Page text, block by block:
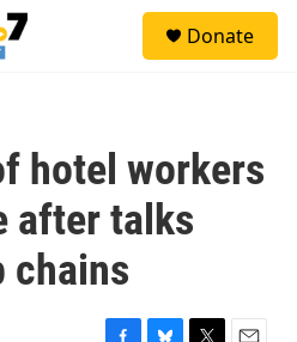
Donate
hotel workers
after talks
chains